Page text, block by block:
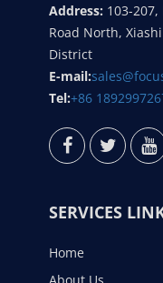
Address: 103-
Road North,
District
E-mail:
Tel:+86
SERVICES
Home
About Us